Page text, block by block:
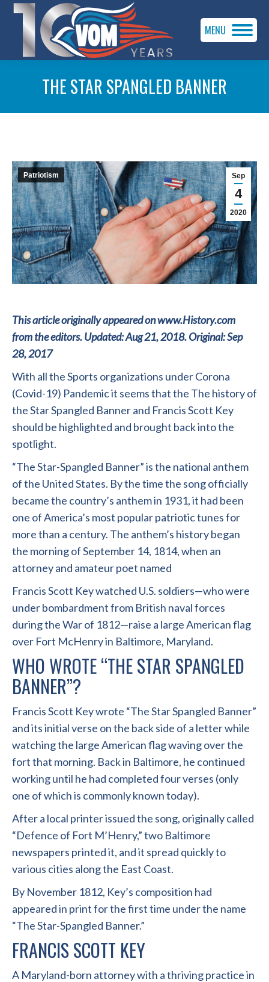
MENU
THE STAR SPANGLED BANNER
Sep
4
2020
Patriotism
This article originally appeared on www.History.com
from the editors. Updated: Aug 21, 2018. Original: Sep
28, 2017
With all the Sports organizations under Corona
(Covid-19) Pandemic it seems that the The history of
the Star Spangled Banner and Francis Scott Key
should be highlighted and brought back into the
spotlight.
“The Star-Spangled Banner” is the national anthem
of the United States. By the time the song officially
became the country’s anthem in 1931, it had been
one of America’s most popular patriotic tunes for
more than a century. The anthem’s history began
the morning of September 14, 1814, when an
attorney and amateur poet named
Francis Scott Key watched U.S. soldiers—who were
under bombardment from British naval forces
during the War of 1812—raise a large American flag
over Fort McHenry in Baltimore, Maryland.
WHO WROTE “THE STAR SPANGLED
BANNER”?
Francis Scott Key wrote “The Star Spangled Banner”
and its initial verse on the back side of a letter while
watching the large American flag waving over the
fort that morning. Back in Baltimore, he continued
working until he had completed four verses (only
one of which is commonly known today).
After a local printer issued the song, originally called
“Defence of Fort M’Henry,” two Baltimore
newspapers printed it, and it spread quickly to
various cities along the East Coast.
By November 1812, Key’s composition had
appeared in print for the first time under the name
“The Star-Spangled Banner.”
FRANCIS SCOTT KEY
A Maryland-born attorney with a thriving practice in